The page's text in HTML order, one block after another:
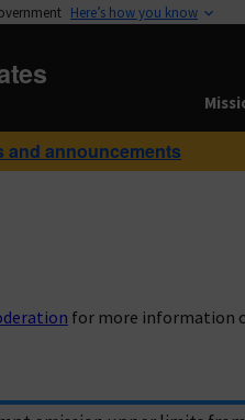
Here’s how you know
and announcements
for more information